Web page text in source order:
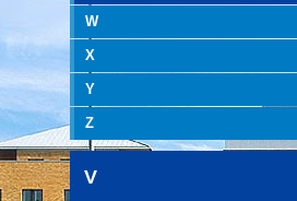
W
X
Y
Z
V